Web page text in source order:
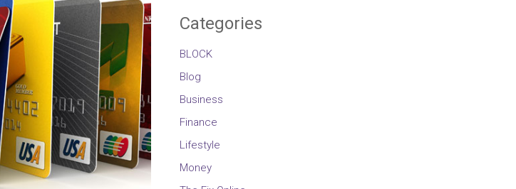
Categories
BLOCK
Blog
Business
Finance
Lifestyle
Money